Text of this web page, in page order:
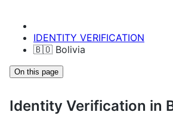
IDENTITY VERIFICATION
🇧🇴 Bolivia
On this page
Identity Verification in